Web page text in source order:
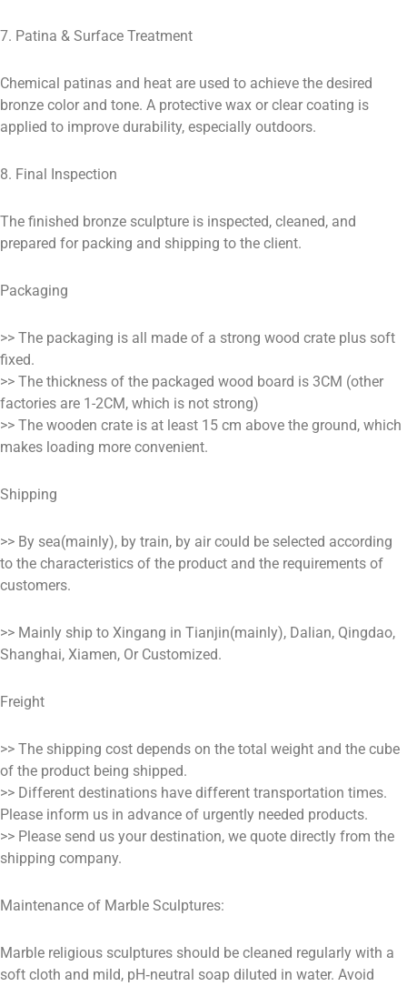
7. Patina & Surface Treatment
Chemical patinas and heat are used to achieve the desired
bronze color and tone. A protective wax or clear coating is
applied to improve durability, especially outdoors.
8. Final Inspection
The finished bronze sculpture is inspected, cleaned, and
prepared for packing and shipping to the client.
Packaging
>> The packaging is all made of a strong wood crate plus soft
fixed.
>> The thickness of the packaged wood board is 3CM (other
factories are 1-2CM, which is not strong)
>> The wooden crate is at least 15 cm above the ground, which
makes loading more convenient.
Shipping
>> By sea(mainly), by train, by air could be selected according
to the characteristics of the product and the requirements of
customers.
>> Mainly ship to Xingang in Tianjin(mainly), Dalian, Qingdao,
Shanghai, Xiamen, Or Customized.
Freight
>> The shipping cost depends on the total weight and the cube
of the product being shipped.
>> Different destinations have different transportation times.
Please inform us in advance of urgently needed products.
>> Please send us your destination, we quote directly from the
shipping company.
Maintenance of Marble Sculptures:
Marble religious sculptures should be cleaned regularly with a
soft cloth and mild, pH‑neutral soap diluted in water. Avoid